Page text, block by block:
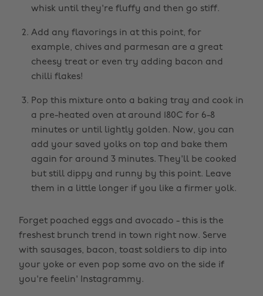
whisk until they're fluffy and then go stiff.
Add any flavorings in at this point, for
example, chives and parmesan are a great
cheesy treat or even try adding bacon and
chilli flakes!
Pop this mixture onto a baking tray and cook in
a pre-heated oven at around 180C for 6-8
minutes or until lightly golden. Now, you can
add your saved yolks on top and bake them
again for around 3 minutes. They'll be cooked
but still dippy and runny by this point. Leave
them in a little longer if you like a firmer yolk.
Forget poached eggs and avocado - this is the
freshest brunch trend in town right now. Serve
with sausages, bacon, toast soldiers to dip into
your yoke or even pop some avo on the side if
you're feelin' Instagrammy.